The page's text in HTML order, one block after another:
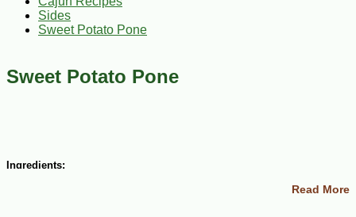
Sides
Sweet Potato Pone
Sweet Potato Pone
Ingredients:
Read More